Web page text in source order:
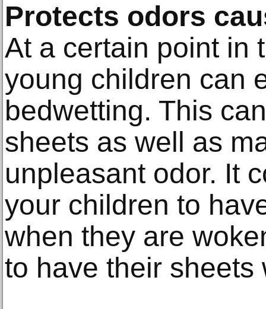
Protects odors
At a certain point in
young children can
bedwetting. This
sheets as well as
unpleasant odor. It
your children to
when they are
to have their sheets